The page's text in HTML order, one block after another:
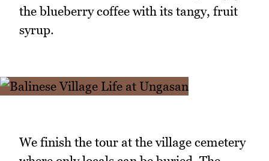
the blueberry coffee with its tangy, fruit
syrup.
We finish the tour at the village cemetery